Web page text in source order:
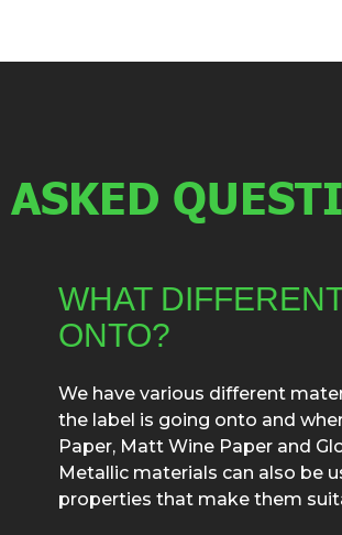
WHAT
ONTO?
We have various different
the label is going onto and
Paper, Matt Wine Paper and
Metallic materials can also be
properties that make them